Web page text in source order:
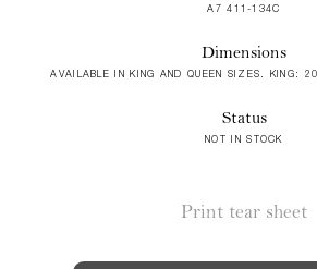
A7 411-134C
Dimensions
AVAILABLE IN KING AND QUEEN SIZES. KING:
Status
NOT IN STOCK
Print tear sheet